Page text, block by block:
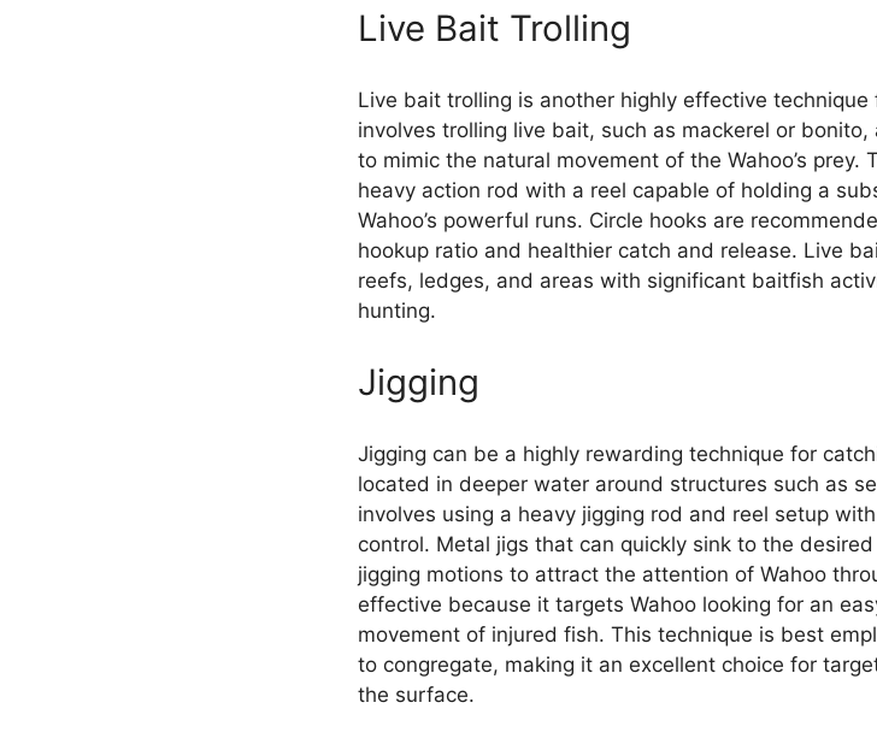
Live Bait Trolling
Live bait trolling is another highly effective
involves trolling live bait, such as mackerel or
to mimic the natural movement of the Wahoo’s
heavy action rod with a reel capable of holding a
Wahoo’s powerful runs. Circle hooks are
hookup ratio and healthier catch and release. Live
reefs, ledges, and areas with significant baitfish
hunting.
Jigging
Jigging can be a highly rewarding technique for
located in deeper water around structures such as
involves using a heavy jigging rod and reel setup
control. Metal jigs that can quickly sink to the
jigging motions to attract the attention of Wahoo
effective because it targets Wahoo looking for an
movement of injured fish. This technique is best
to congregate, making it an excellent choice for
the surface.